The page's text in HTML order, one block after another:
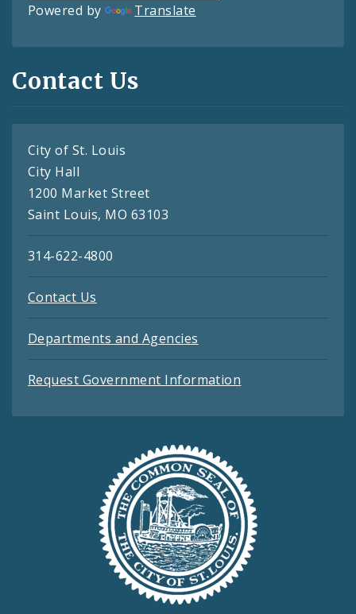
Powered by Translate
Contact Us
City of St. Louis
City Hall
1200 Market Street
Saint Louis, MO 63103
314-622-4800
Contact Us
Departments and Agencies
Request Government Information